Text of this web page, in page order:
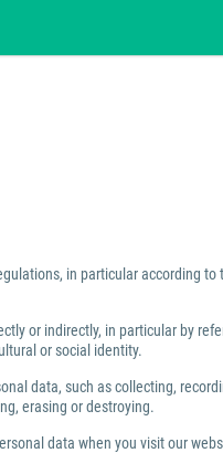
in particular according
or indirectly, in particular by
or social identity.
data, such as collecting,
erasing or destroying.
data when you visit our